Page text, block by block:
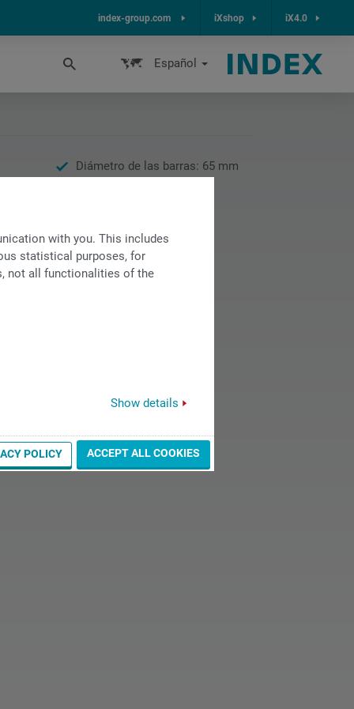
with you. This includes
statistical purposes, for
not all functionalities of the
Show details
POLICY ACCEPT ALL COOKIES
index-group.com iXshop iX4.0
Español
Diámetro de las barras: 65 mm